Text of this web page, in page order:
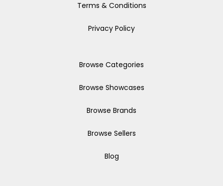
Terms & Conditions
Privacy Policy
Browse Categories
Browse Showcases
Browse Brands
Browse Sellers
Blog